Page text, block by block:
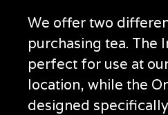
We offer two
purchasing tea. The
perfect for use at
location, while the
designed